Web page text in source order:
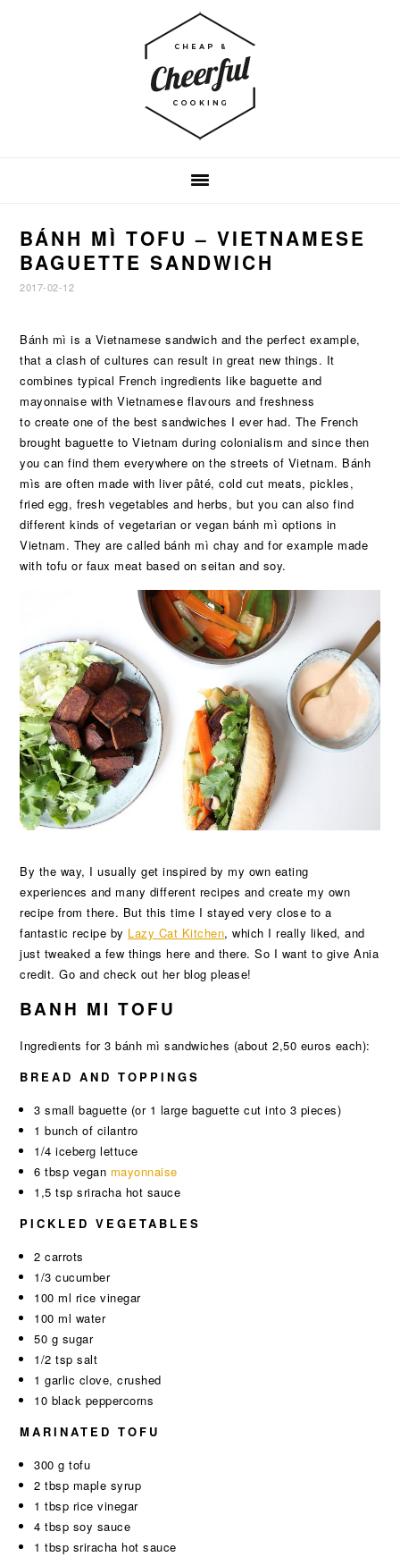
BÁNH MÌ TOFU – VIETNAMESE
BAGUETTE SANDWICH
2017-02-12
Bánh mì is a Vietnamese sandwich and the perfect example,
that a clash of cultures can result in great new things. It
combines typical French ingredients like baguette and
mayonnaise with Vietnamese flavours and freshness
to create one of the best sandwiches I ever had. The French
brought baguette to Vietnam during colonialism and since then
you can find them everywhere on the streets of Vietnam. Bánh
mìs are often made with liver pâté, cold cut meats, pickles,
fried egg, fresh vegetables and herbs, but you can also find
different kinds of vegetarian or vegan bánh mì options in
Vietnam. They are called bánh mì chay and for example made
with tofu or faux meat based on seitan and soy.
By the way, I usually get inspired by my own eating
experiences and many different recipes and create my own
recipe from there. But this time I stayed very close to a
fantastic recipe by Lazy Cat Kitchen, which I really liked, and
just tweaked a few things here and there. So I want to give Ania
credit. Go and check out her blog please!
BANH MI TOFU
Ingredients for 3 bánh mì sandwiches (about 2,50 euros each):
BREAD AND TOPPINGS
3 small baguette (or 1 large baguette cut into 3 pieces)
1 bunch of cilantro
1/4 iceberg lettuce
6 tbsp vegan mayonnaise
1,5 tsp sriracha hot sauce
PICKLED VEGETABLES
2 carrots
1/3 cucumber
100 ml rice vinegar
100 ml water
50 g sugar
1/2 tsp salt
1 garlic clove, crushed
10 black peppercorns
MARINATED TOFU
300 g tofu
2 tbsp maple syrup
1 tbsp rice vinegar
4 tbsp soy sauce
1 tbsp sriracha hot sauce